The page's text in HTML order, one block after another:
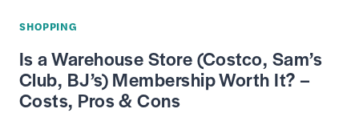
SHOPPING
Is a Warehouse Store (Costco, Sam’s
Club, BJ’s) Membership Worth It? –
Costs, Pros & Cons